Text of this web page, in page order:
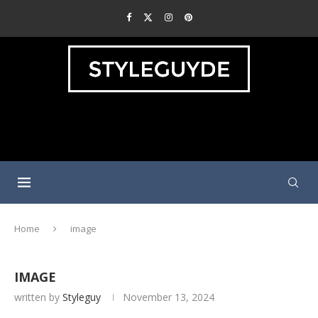
Home image
IMAGE
written by Styleguy November 13, 2024